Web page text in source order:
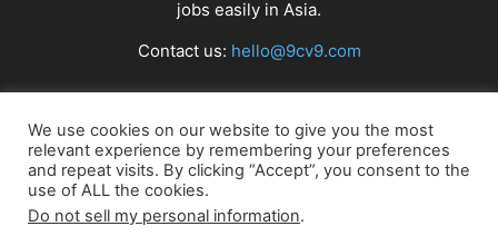
jobs easily in Asia.
Contact us: hello@9cv9.com
FOLLOW US
We use cookies on our website to give you the most
relevant experience by remembering your preferences
and repeat visits. By clicking “Accept”, you consent to the
use of ALL the cookies.
Do not sell my personal information.